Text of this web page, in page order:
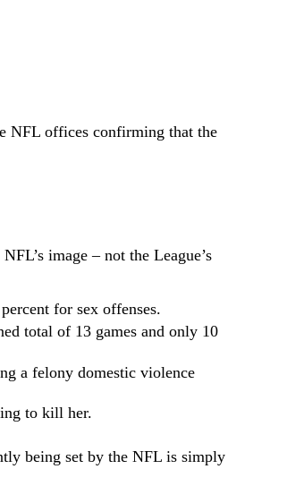
NFL offices confirming that the
image – not the League’s
for sex offenses.
total of 13 games and only 10
a felony domestic violence
to kill her.
being set by the NFL is simply